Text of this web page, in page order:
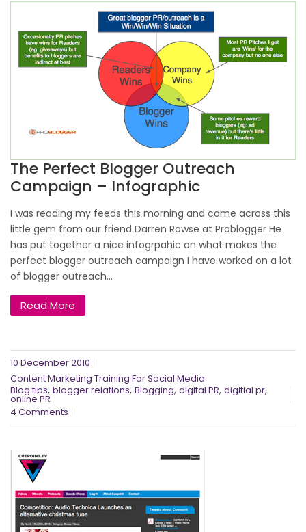
The Perfect Blogger Outreach
Campaign – Infographic
I was reading my feeds this morning and came across this
little gem from our friend Darren Rowse at Problogger He
has put together a nice infogrpahic on what makes the
perfect blogger outreach campaign I have worked on a lot
of blogger outreach...
Read More
10 December 2010
Content Marketing Training For Social Media
Blog tips, blogger relations, Blogging, digital PR, digitial pr,
online PR
4 Comments